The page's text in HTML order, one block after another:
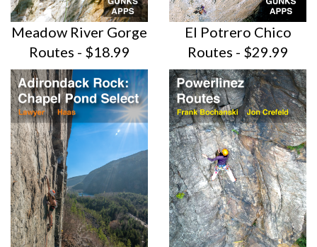
Meadow River Gorge
Routes - $18.99
El Potrero Chico
Routes - $29.99